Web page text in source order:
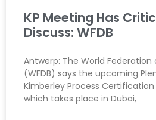
KP Meeting Has
Discuss: WFDB
Antwerp: The World Federation
(WFDB) says the upcoming
Kimberley Process Certification
which takes place in Dubai,